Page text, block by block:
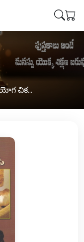
యోగ చిక...